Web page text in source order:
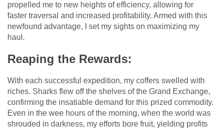
propelled me to new heights of efficiency, allowing for
faster traversal and increased profitability. Armed with this
newfound advantage, I set my sights on maximizing my
haul.
Reaping the Rewards:
With each successful expedition, my coffers swelled with
riches. Sharks flew off the shelves of the Grand Exchange,
confirming the insatiable demand for this prized commodity.
Even in the wee hours of the morning, when the world was
shrouded in darkness, my efforts bore fruit, yielding profits